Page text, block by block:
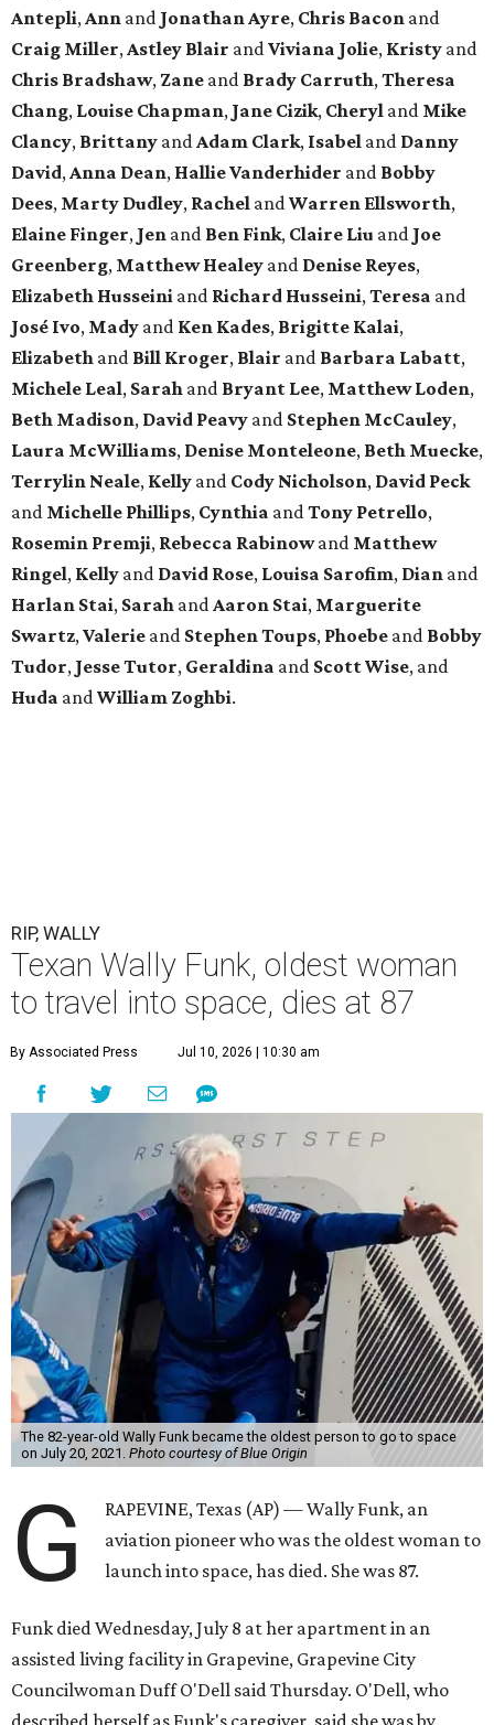
Antepli,Ann and Jonathan Ayre, Chris Bacon and
Craig Miller,Astley Blair andViviana Jolie, Kristy and
Chris Bradshaw, Zane and Brady Carruth,Theresa
Chang, Louise Chapman, Jane Cizik, Cheryl and Mike
Clancy, Brittany andAdam Clark, Isabel and Danny
David,Anna Dean, Hallie Vanderhider and Bobby
Dees, Marty Dudley, Rachel andWarren Ellsworth,
Elaine Finger, Jen and Ben Fink, Claire Liu and Joe
Greenberg, Matthew Healey and Denise Reyes,
Elizabeth Husseini and Richard Husseini,Teresa and
José Ivo, Mady and Ken Kades, Brigitte Kalai,
Elizabeth and Bill Kroger, Blair and Barbara Labatt,
Michele Leal, Sarah and Bryant Lee, Matthew Loden,
Beth Madison, David Peavy and Stephen McCauley,
Laura McWilliams, Denise Monteleone, Beth Muecke,
Terrylin Neale, Kelly and Cody Nicholson, David Peck
and Michelle Phillips, Cynthia andTony Petrello,
Rosemin Premji, Rebecca Rabinowand Matthew
Ringel, Kelly and David Rose, Louisa Sarofim, Dian and
Harlan Stai, Sarah andAaron Stai, Marguerite
Swartz,Valerie and Stephen Toups, Phoebe and Bobby
Tudor, Jesse Tutor, Geraldina and Scott Wise, and
Huda andWilliam Zoghbi.
RIP, WALLY
Texan Wally Funk, oldest woman
to travel into space, dies at 87
By Associated Press Jul 10, 2026 | 10:30 am
The 82-year-old Wally Funk became the oldest person to go to space
on July 20, 2021. Photo courtesy of Blue Origin
G
RAPEVINE, Texas (AP) — Wally Funk, an
aviation pioneer who was the oldest woman to
launch into space, has died. She was 87.
Funk died Wednesday, July 8 at her apartment in an
assisted living facility in Grapevine, Grapevine City
Councilwoman Duff O'Dell said Thursday. O'Dell, who